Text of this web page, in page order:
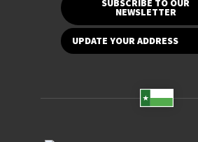
SUBSCRIBE TO OUR
NEWSLETTER
UPDATE YOUR ADDRESS